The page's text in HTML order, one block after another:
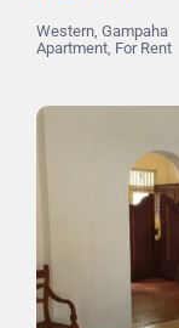
Western ,Gampaha
Apartment For Rent